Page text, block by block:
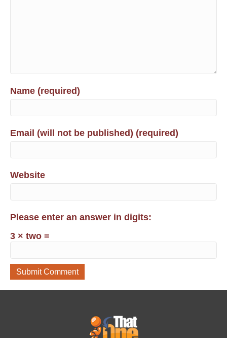
Name (required)
Email (will not be published) (required)
Website
Please enter an answer in digits:
3 × two =